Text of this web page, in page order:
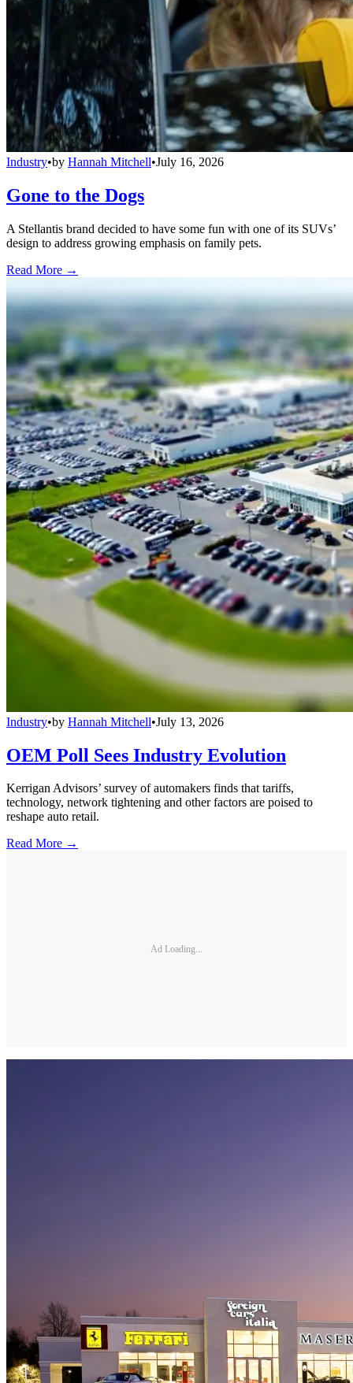
Industry•by Hannah Mitchell•July 16, 2026
Gone to the Dogs
A Stellantis brand decided to have some fun with one of its SUVs’
design to address growing emphasis on family pets.
Read More →
Industry•by Hannah Mitchell•July 13, 2026
OEM Poll Sees Industry Evolution
Kerrigan Advisors’ survey of automakers finds that tariffs,
technology, network tightening and other factors are poised to
reshape auto retail.
Read More →
Ad Loading...